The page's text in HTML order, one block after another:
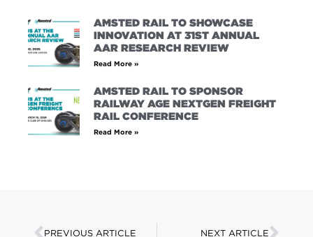
AMSTED RAIL TO SHOWCASE
INNOVATION AT 31ST ANNUAL
AAR RESEARCH REVIEW
Read More »
AMSTED RAIL TO SPONSOR
RAILWAY AGE NEXTGEN FREIGHT
RAIL CONFERENCE
Read More »
PREVIOUS ARTICLE NEXT ARTICLE